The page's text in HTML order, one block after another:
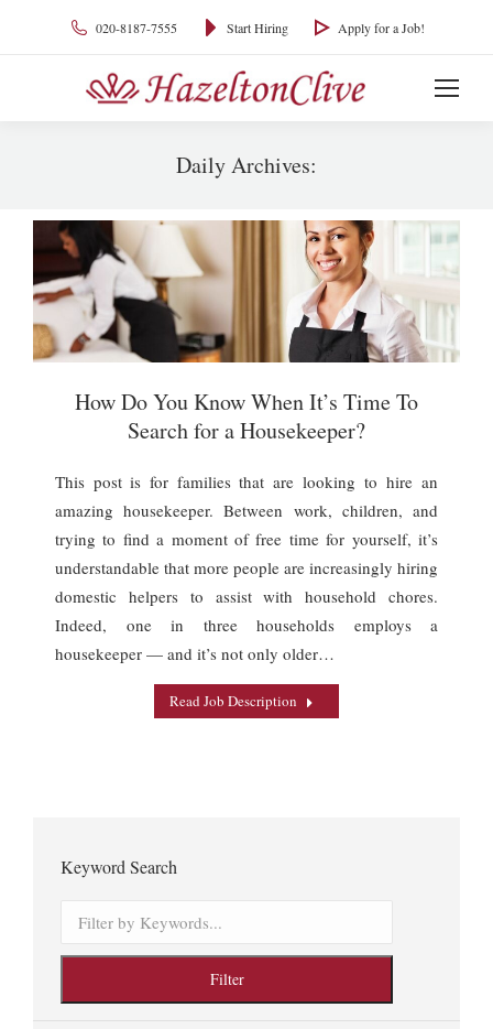
020-8187-7555 Start Hiring Apply for a Job!
Daily Archives:
How Do You Know When It’s Time To
Search for a Housekeeper?
This post is for families that are looking to hire an
amazing housekeeper. Between work, children, and
trying to find a moment of free time for yourself, it’s
understandable that more people are increasingly hiring
domestic helpers to assist with household chores.
Indeed, one in three households employs a
housekeeper — and it’s not only older…
Read Job Description
Keyword Search